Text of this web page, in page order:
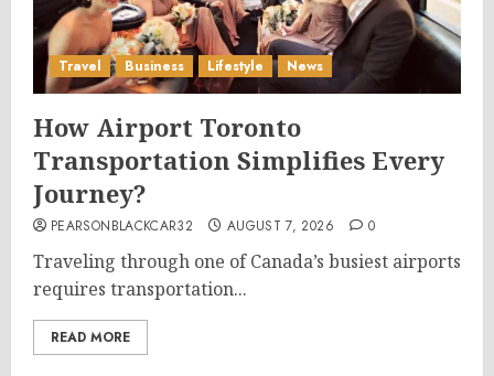
Travel Business Lifestyle News
How Airport Toronto
Transportation Simplifies Every
Journey?
PEARSONBLACKCAR32 AUGUST 7, 2026 0
Traveling through one of Canada’s busiest airports
requires transportation...
READ MORE